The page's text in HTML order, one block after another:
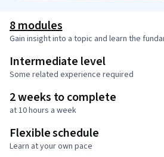
8 modules
Gain insight into a topic and learn the
Intermediate level
Some related experience required
2 weeks to complete
at 10 hours a week
Flexible schedule
Learn at your own pace